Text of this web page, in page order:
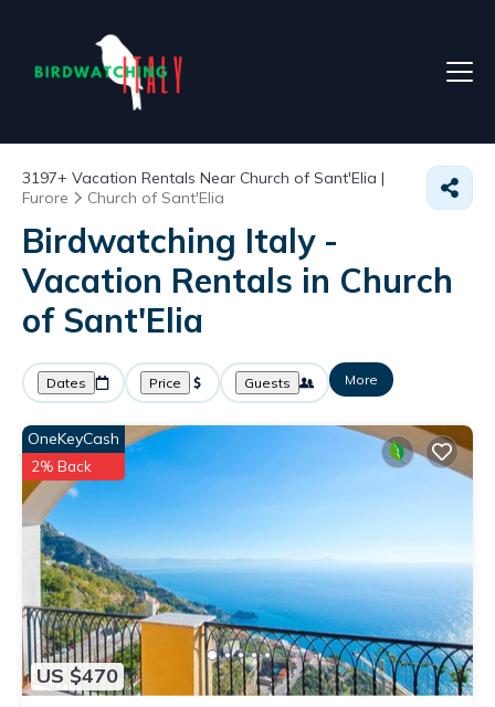
3197+ Vacation Rentals Near Church of Sant'Elia |
Furore
Church of Sant'Elia
Birdwatching Italy -
Vacation Rentals in Church
of Sant'Elia
Dates Price Guests More
US $470
OneKeyCash
2% Back